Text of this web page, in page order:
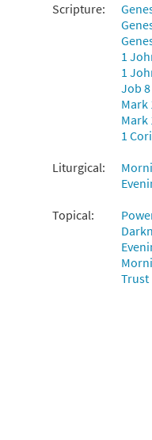
Scripture:
1
1
Job 8
Mark
Mark
1
Liturgical:
Topical:
Trust